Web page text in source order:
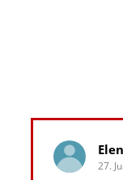
27.